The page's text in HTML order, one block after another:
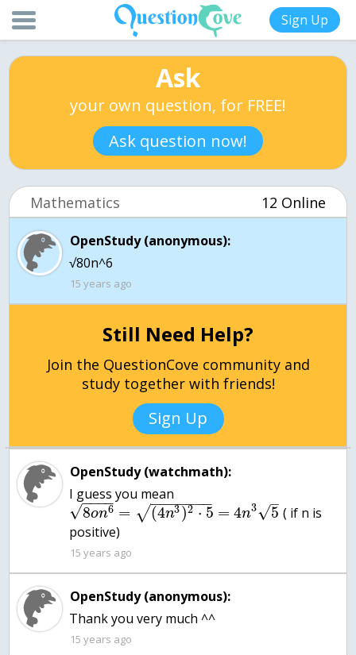
Sign Up
Ask
your own question, for FREE!
Ask question now!
Mathematics 12 Online
OpenStudy (anonymous):
√80n^6
15 years ago
Still Need Help?
Join the QuestionCove community and
study together with friends!
Sign Up
OpenStudy (watchmath):
I guess you mean
8on6
− −
−−
√ = (4n3)2 ⋅ 5
− −
−−−−−
√ = 4n3 5
–
√
( if n is
positive)
15 years ago
OpenStudy (anonymous):
Thank you very much ^^
15 years ago